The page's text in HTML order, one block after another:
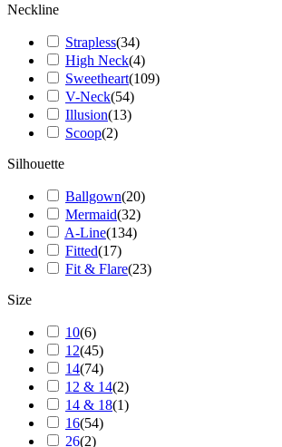
Neckline
Strapless(34)
High Neck(4)
Sweetheart(109)
V-Neck(54)
Illusion(13)
Scoop(2)
Silhouette
Ballgown(20)
Mermaid(32)
A-Line(134)
Fitted(17)
Fit & Flare(23)
Size
10(6)
12(45)
14(74)
12 & 14(2)
14 & 18(1)
16(54)
26(2)